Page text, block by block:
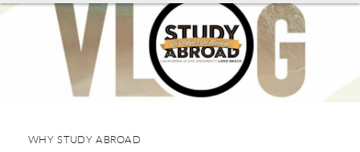
WHY STUDY ABROAD